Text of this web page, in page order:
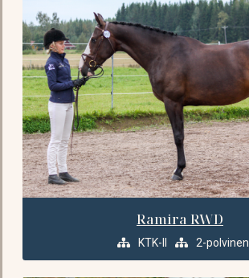
Ramira RWD
KTK-II 2-polvinen